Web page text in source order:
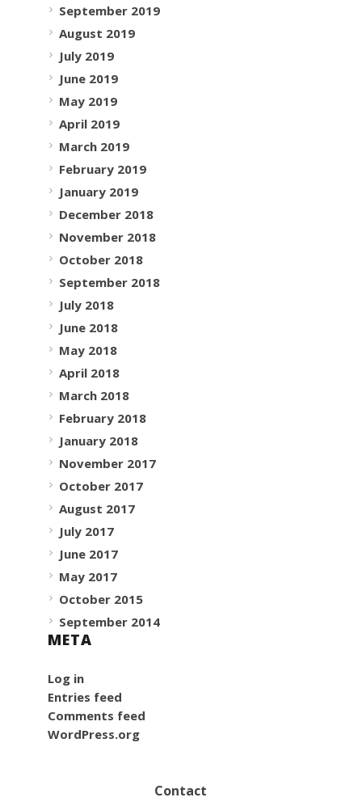
September 2019
August 2019
July 2019
June 2019
May 2019
April 2019
March 2019
February 2019
January 2019
December 2018
November 2018
October 2018
September 2018
July 2018
June 2018
May 2018
April 2018
March 2018
February 2018
January 2018
November 2017
October 2017
August 2017
July 2017
June 2017
May 2017
October 2015
September 2014
META
Log in
Entries feed
Comments feed
WordPress.org
Contact